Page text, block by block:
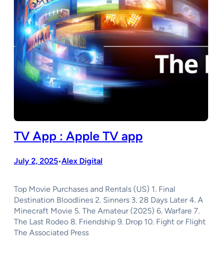
TV App : Apple TV app
July 2, 2025•Alex Digital
Top Movie Purchases and Rentals (US) 1. Final
Destination Bloodlines 2. Sinners 3. 28 Days Later 4. A
Minecraft Movie 5. The Amateur (2025) 6. Warfare 7.
The Last Rodeo 8. Friendship 9. Drop 10. Fight or Flight
The Associated Press